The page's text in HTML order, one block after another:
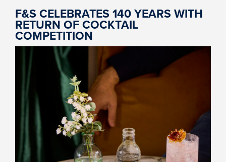
F&S CELEBRATES 140 YEARS WITH
RETURN OF COCKTAIL
COMPETITION